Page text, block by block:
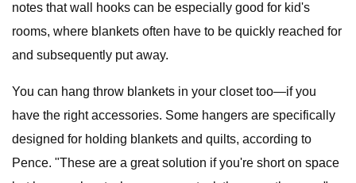
notes that wall hooks can be especially good for kid's
rooms, where blankets often have to be quickly reached for
and subsequently put away.
You can hang throw blankets in your closet too—if you
have the right accessories. Some hangers are specifically
designed for holding blankets and quilts, according to
Pence. "These are a great solution if you're short on space